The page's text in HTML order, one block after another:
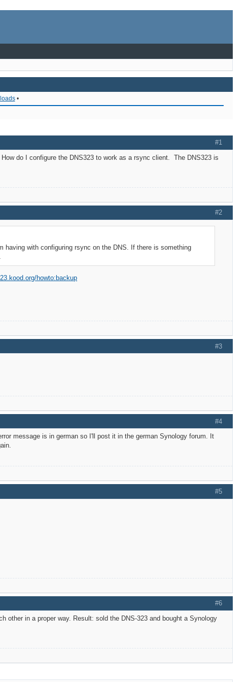
•
#1
do I configure the DNS323 to work as a rsync client. The DNS323 is
#2
having with configuring rsync on the DNS. If there is something
howto:backup
#3
#4
message is in german so I'll post it in the german Synology forum. It
#5
#6
other in a proper way. Result: sold the DNS-323 and bought a Synology